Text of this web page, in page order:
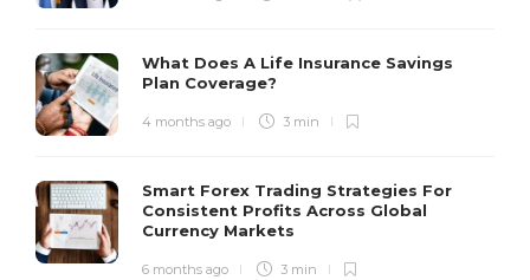
What Does A Life Insurance Savings
Plan Coverage?
4 months ago 3 min
Smart Forex Trading Strategies For
Consistent Profits Across Global
Currency Markets
6 months ago 3 min